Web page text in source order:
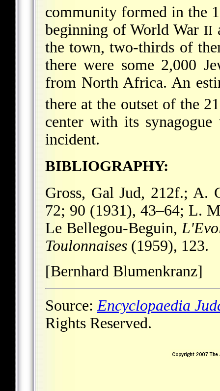
community formed in the
beginning of World War II
the town, two-thirds of
there were some 2,000
from North Africa. An
there at the outset of the 21
center with its
incident.
BIBLIOGRAPHY:
Gross, Gal Jud, 212f.; A.
72; 90 (1931), 43–64; L.
Le Bellegou-Beguin,
Toulonnaises (1959), 123.
[Bernhard Blumenkranz]
Source:Encyclopaedia
Rights Reserved.